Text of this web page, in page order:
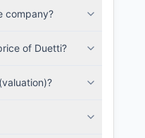
with document
company?
of Duetti?